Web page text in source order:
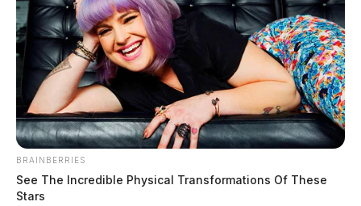
BRAINBERRIES
See The Incredible Physical Transformations Of These
Stars